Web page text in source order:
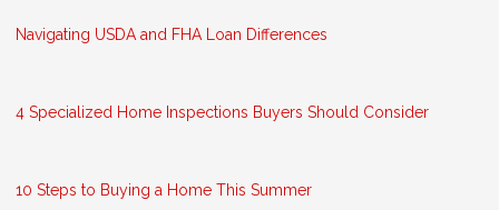
Navigating USDA and FHA Loan Differences
4 Specialized Home Inspections Buyers Should Consider
10 Steps to Buying a Home This Summer